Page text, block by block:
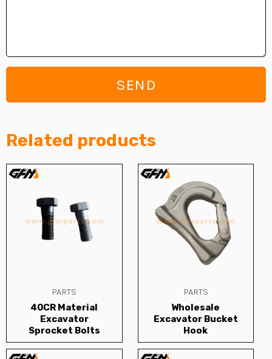
SEND
Related products
PARTS
40CR Material
Excavator
Sprocket Bolts
PARTS
Wholesale
Excavator Bucket
Hook